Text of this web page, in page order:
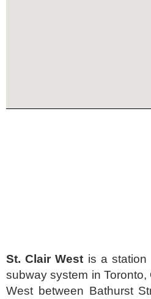
St. Clair West is a station
subway system in
West between Bathurst